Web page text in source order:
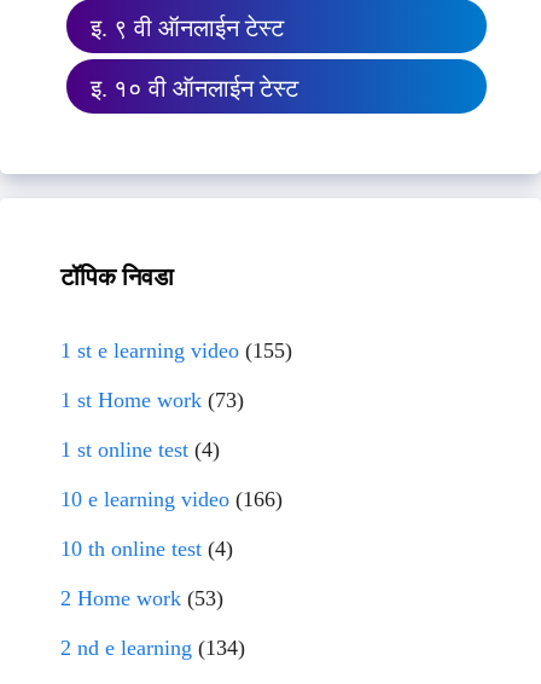
इ. ९ वी ऑनलाईन टेस्ट
इ. १० वी ऑनलाईन टेस्ट
टॉपिक निवडा
1 st e learning video (155)
1 st Home work (73)
1 st online test (4)
10 e learning video (166)
10 th online test (4)
2 Home work (53)
2 nd e learning (134)